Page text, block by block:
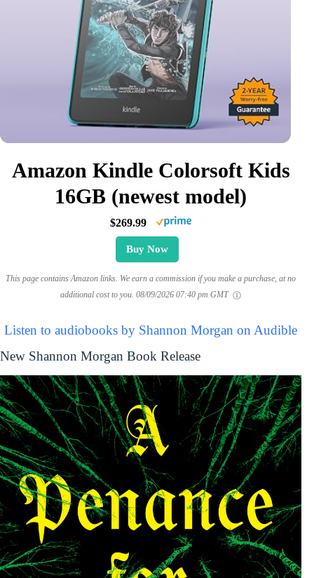
Amazon Kindle Colorsoft Kids
16GB (newest model)
$269.99
Buy Now
This page contains Amazon links. We earn a commission if you make a purchase, at no
additional cost to you. 08/09/2026 07:40 pm GMT
Listen to audiobooks by Shannon Morgan on Audible
New Shannon Morgan Book Release